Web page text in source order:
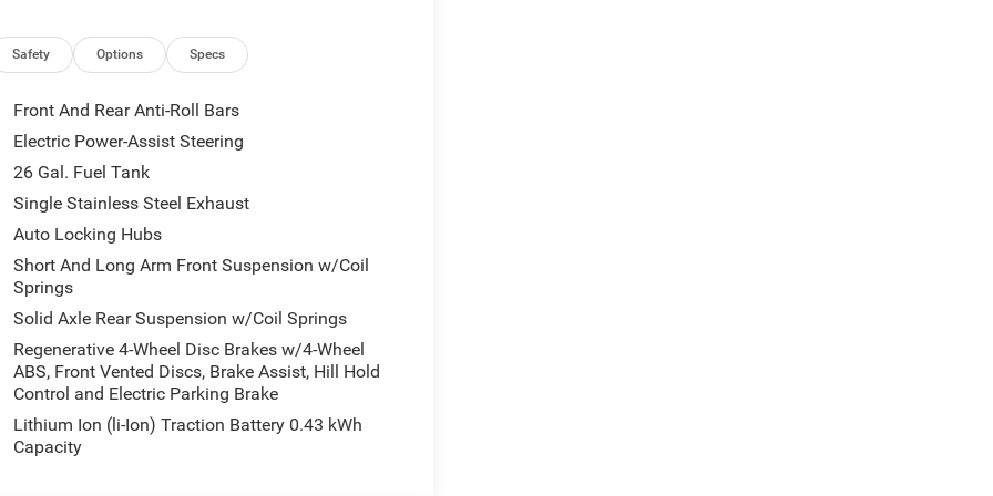
Group: Google Android Auto; SiriusXM
Wrapped Steering Wheel; Integrated Voice
USBs; Heated Front Seats; Security Alarm; Black
Console; 9 Amplified Speakers with Subwoofer;
Remote Tailgate Release; 115V Auxiliary
Garage Door Opener; 2nd Row in Floor
Footwell Lighting; Rear Window Defroster;
Power Sliding Window; Connectivity -
SiriusXM with 360L; Global Telematics Box
Wheel; Configurable Drive Mode; 400W
Navigation with 12.0" Display Radio; Exterior
Audio Controls; Exterior Mirrors Courtesy
7.0" TFT Color Display; Convex Wide-Angle
Tires; Accent Color Premium Power Mirrors;
Bezels; Exterior Mirrors Courtesy Lamps; Grille
Mirrors with Heating Element; 20" X 9.0"
Safety Options Specs
Front And Rear Anti-Roll Bars
Electric Power-Assist Steering
26 Gal. Fuel Tank
Single Stainless Steel Exhaust
Auto Locking Hubs
Short And Long Arm Front Suspension w/Coil
Springs
Solid Axle Rear Suspension w/Coil Springs
Regenerative 4-Wheel Disc Brakes w/4-Wheel
ABS, Front Vented Discs, Brake Assist, Hill Hold
Control and Electric Parking Brake
Lithium Ion (li-Ion) Traction Battery 0.43 kWh
Capacity